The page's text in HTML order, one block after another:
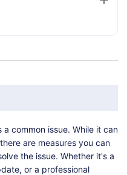
common issue. While it can
are measures you can
the issue. Whether it's a
or a professional